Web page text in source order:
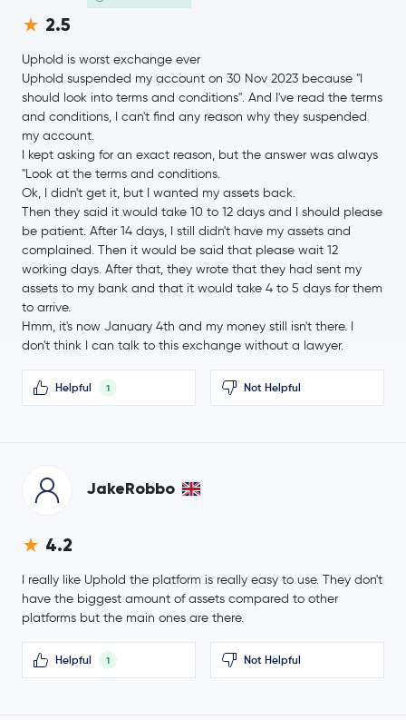
NEAR Protocol NEAR
Aave AAVE
Filecoin FIL
NEM XEM
Cosmos ATOM
VeChain VET
Dash
-0.2 %
Neo NEO
Maker MKR
2.5
Uphold is worst exchange ever
Uphold suspended my account on 30 Nov 2023 because "I
should look into terms and conditions". And I've read the terms
and conditions, I can't find any reason why they suspended
my account.
I kept asking for an exact reason, but the answer was always
"Look at the terms and conditions.
Ok, I didn't get it, but I wanted my assets back.
Then they said it would take 10 to 12 days and I should please
be patient. After 14 days, I still didn't have my assets and
complained. Then it would be said that please wait 12
working days. After that, they wrote that they had sent my
assets to my bank and that it would take 4 to 5 days for them
to arrive.
Hmm, it's now January 4th and my money still isn't there. I
don't think I can talk to this exchange without a lawyer.
Helpful 1 Not Helpful
JakeRobbo
4.2
I really like Uphold the platform is really easy to use. They don't
have the biggest amount of assets compared to other
platforms but the main ones are there.
Helpful 1 Not Helpful